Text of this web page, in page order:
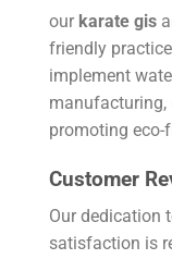
our karate gis
friendly
implement
manufacturing,
promoting
Customer
Our dedication
satisfaction is